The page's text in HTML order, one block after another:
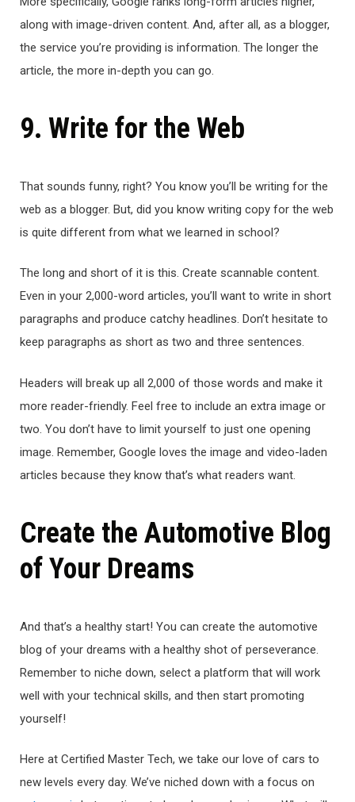
along with image-driven content. And, after all, as a blogger,
the service you’re providing is information. The longer the
article, the more in-depth you can go.
9. Write for the Web
That sounds funny, right? You know you’ll be writing for the
web as a blogger. But, did you know writing copy for the web
is quite different from what we learned in school?
The long and short of it is this. Create scannable content.
Even in your 2,000-word articles, you’ll want to write in short
paragraphs and produce catchy headlines. Don’t hesitate to
keep paragraphs as short as two and three sentences.
Headers will break up all 2,000 of those words and make it
more reader-friendly. Feel free to include an extra image or
two. You don’t have to limit yourself to just one opening
image. Remember, Google loves the image and video-laden
articles because they know that’s what readers want.
Create the Automotive Blog
of Your Dreams
And that’s a healthy start! You can create the automotive
blog of your dreams with a healthy shot of perseverance.
Remember to niche down, select a platform that will work
well with your technical skills, and then start promoting
yourself!
Here at Certified Master Tech, we take our love of cars to
new levels every day. We’ve niched down with a focus on